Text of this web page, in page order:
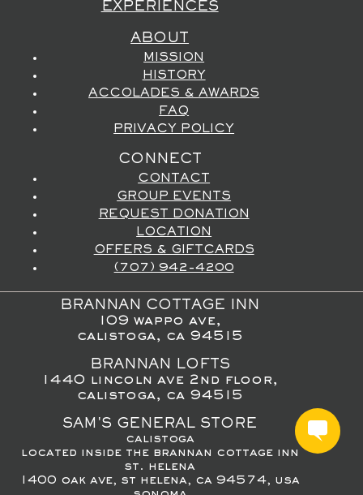
EXPERIENCES
ABOUT
MISSION
HISTORY
ACCOLADES & AWARDS
FAQ
PRIVACY POLICY
CONNECT
CONTACT
GROUP EVENTS
REQUEST DONATION
LOCATION
OFFERS & GIFTCARDS
(707) 942-4200
BRANNAN COTTAGE INN
109 wappo ave,
calistoga, ca 94515
BRANNAN LOFTS
1440 lincoln ave 2nd floor,
calistoga, ca 94515
SAM'S GENERAL STORE
calistoga
located inside the brannan cottage inn
st. helena
1400 oak ave, st helena, ca 94574, usa